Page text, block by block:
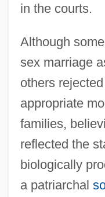
in the courts.
Although
sex marriage
others
appropriate
families,
reflected the
biologically
a patriarchal